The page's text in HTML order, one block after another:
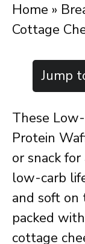
Home »
Cottage
Jump
These
Protein
or snack
low-carb
and soft on
packed
cottage